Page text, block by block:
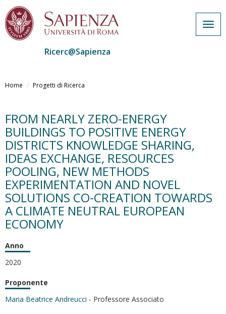
al
Ricerc@Sapienza
Home Progetti di Ricerca
FROM NEARLY ZERO-ENERGY
BUILDINGS TO POSITIVE ENERGY
DISTRICTS KNOWLEDGE SHARING,
IDEAS EXCHANGE, RESOURCES
POOLING, NEW METHODS
EXPERIMENTATION AND NOVEL
SOLUTIONS CO-CREATION TOWARDS
A CLIMATE NEUTRAL EUROPEAN
ECONOMY
Anno
2020
Proponente
Maria Beatrice Andreucci - Professore Associato